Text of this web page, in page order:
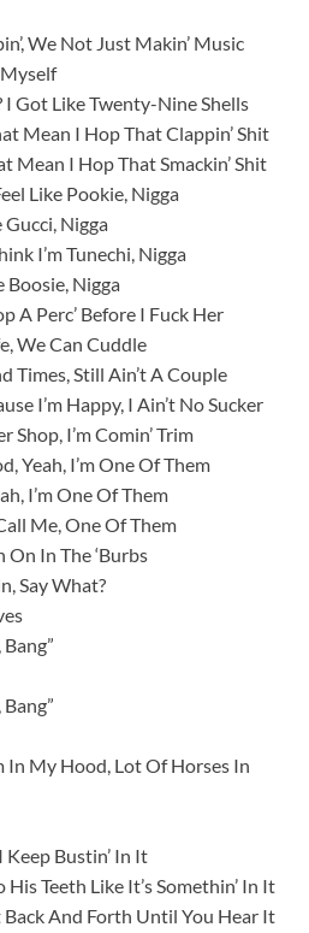
We Not Just Makin’ Music
Myself
Got Like Twenty-Nine Shells
Mean I Hop That Clappin’ Shit
Mean I Hop That Smackin’ Shit
Like Pookie, Nigga
Gucci, Nigga
I’m Tunechi, Nigga
Boosie, Nigga
A Perc’ Before I Fuck Her
We Can Cuddle
Times, Still Ain’t A Couple
I’m Happy, I Ain’t No Sucker
Shop, I’m Comin’ Trim
Yeah, I’m One Of Them
I’m One Of Them
Me, One Of Them
In The ‘Burbs
Say What?
In My Hood, Lot Of Horses In
Keep Bustin’ In It
Teeth Like It’s Somethin’ In It
Back And Forth Until You Hear It